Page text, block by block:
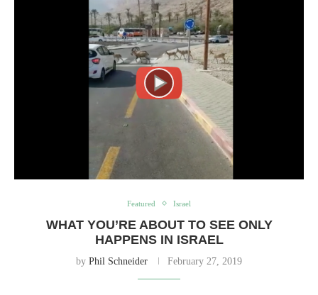
Featured Israel
WHAT YOU’RE ABOUT TO SEE ONLY
HAPPENS IN ISRAEL
by Phil Schneider February 27, 2019